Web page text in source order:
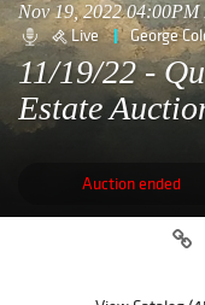
Nov 19, 2022 04:00PM
Live George
11/19/22 -
Estate
Auction ended